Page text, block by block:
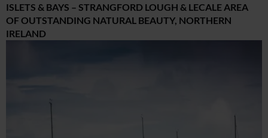
ISLETS & BAYS – STRANGFORD LOUGH & LECALE AREA
OF OUTSTANDING NATURAL BEAUTY, NORTHERN
IRELAND